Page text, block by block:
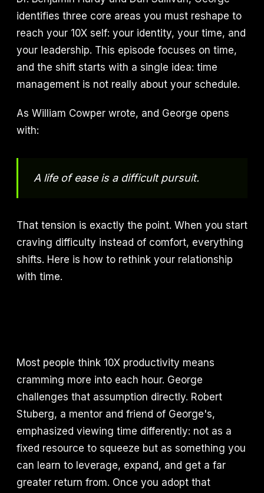
identifies three core areas you must reshape to
reach your 10X self: your identity, your time, and
your leadership. This episode focuses on time,
and the shift starts with a single idea: time
management is not really about your schedule.
As William Cowper wrote, and George opens
with:
A life of ease is a difficult pursuit.
That tension is exactly the point. When you start
craving difficulty instead of comfort, everything
shifts. Here is how to rethink your relationship
with time.
Most people think 10X productivity means
cramming more into each hour. George
challenges that assumption directly. Robert
Stuberg, a mentor and friend of George's,
emphasized viewing time differently: not as a
fixed resource to squeeze but as something you
can learn to leverage, expand, and get a far
greater return from. Once you adopt that